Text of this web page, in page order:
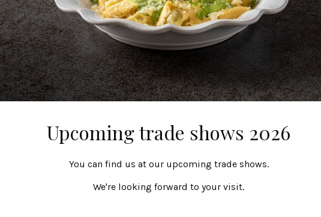
Porcelain footed plate
27 cm | 11"
Resonance
Porcelain round plate
27 cm | 11"
Resonance
Upcoming trade shows 2026
You can find us at our upcoming trade shows.
We're looking forward to your visit.